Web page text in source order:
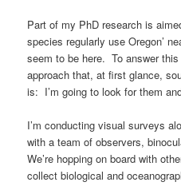
Part of my PhD research is
species regularly use Oregon’
seem to be here. To answer
approach that, at first glance,
is: I’m going to look for them
I’m conducting visual surveys
with a team of observers,
We’re hopping on board with
collect biological and